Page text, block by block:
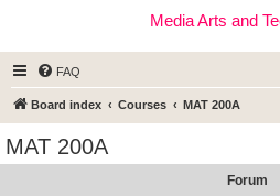
Media Arts and
FAQ
Board index Courses MAT 200A
MAT 200A
Forum